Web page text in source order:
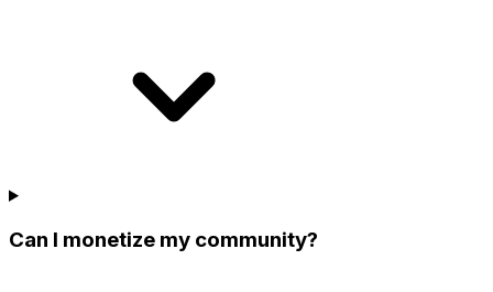
Can I monetize my community?